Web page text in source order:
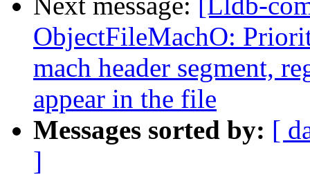
ObjectFileMachO:
mach header segment,
appear in the file
Messages sorted by: [
]